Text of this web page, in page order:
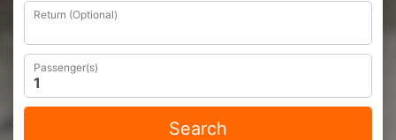
Return (Optional)
Passenger(s)
Search